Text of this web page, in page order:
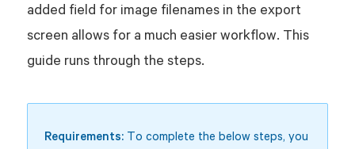
added field for image filenames in the export
screen allows for a much easier workflow. This
guide runs through the steps.
Requirements:To complete the below steps, you